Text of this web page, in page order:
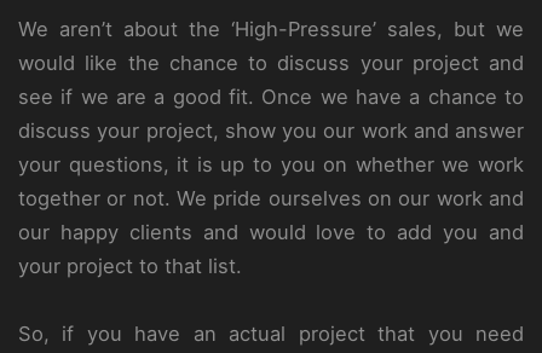
We aren’t about the ‘High-Pressure’ sales, but we
would like the chance to discuss your project and
see if we are a good fit. Once we have a chance to
discuss your project, show you our work and answer
your questions, it is up to you on whether we work
together or not. We pride ourselves on our work and
our happy clients and would love to add you and
your project to that list.
So, if you have an actual project that you need